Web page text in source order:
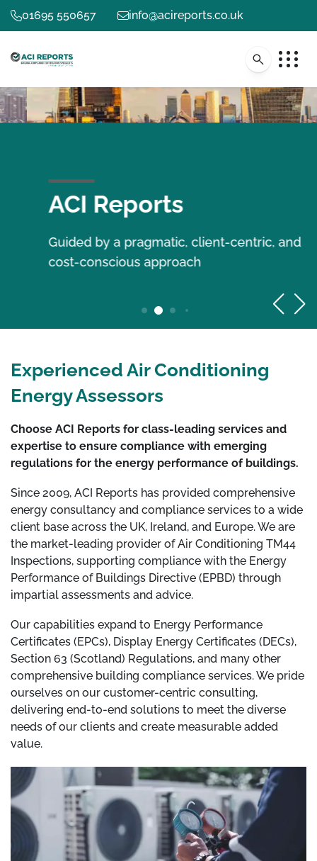
01695 550657 info@acireports.co.uk
ACI Reports
Guided by a pragmatic, client-centric, and
cost-conscious approach
Experienced Air Conditioning
Energy Assessors
Choose ACI Reports for class-leading services and
expertise to ensure compliance with emerging
regulations for the energy performance of buildings.
Since 2009, ACI Reports has provided comprehensive
energy consultancy and compliance services to a wide
client base across the UK, Ireland, and Europe. We are
the market-leading provider of Air Conditioning TM44
Inspections, supporting compliance with the Energy
Performance of Buildings Directive (EPBD) through
impartial assessments and advice.
Our capabilities expand to Energy Performance
Certificates (EPCs), Display Energy Certificates (DECs),
Section 63 (Scotland) Regulations, and many other
comprehensive building compliance services. We pride
ourselves on our customer-centric consulting,
delivering end-to-end solutions to meet the diverse
needs of our clients and create measurable added
value.